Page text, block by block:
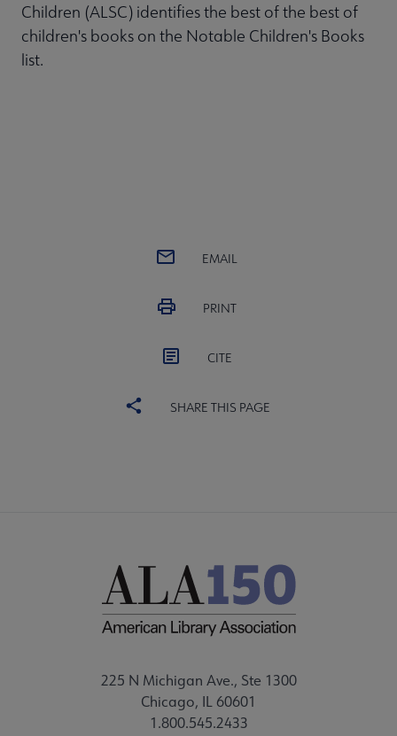
Children (ALSC) identifies the best of the best of
children's books on the Notable Children's Books
list.
EMAIL
PRINT
CITE
SHARE THIS PAGE
225 N Michigan Ave., Ste 1300
Chicago, IL 60601
1.800.545.2433